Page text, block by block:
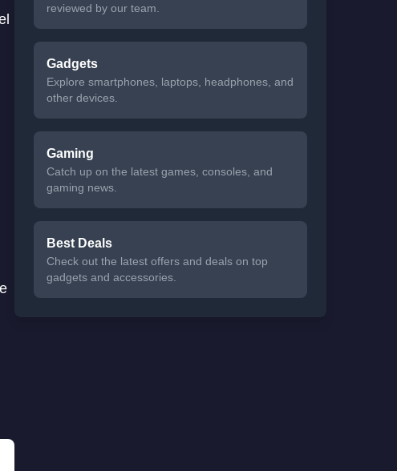
reviewed by our team.
Gadgets
Explore smartphones, laptops, headphones, and
other devices.
Gaming
Catch up on the latest games, consoles, and
gaming news.
Best Deals
Check out the latest offers and deals on top
gadgets and accessories.